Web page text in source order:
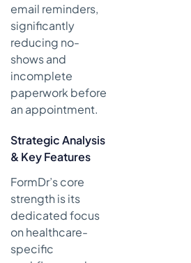
email reminders,
significantly
reducing no-
shows and
incomplete
paperwork before
an appointment.
Strategic Analysis
& Key Features
FormDr’s core
strength is its
dedicated focus
on healthcare-
specific